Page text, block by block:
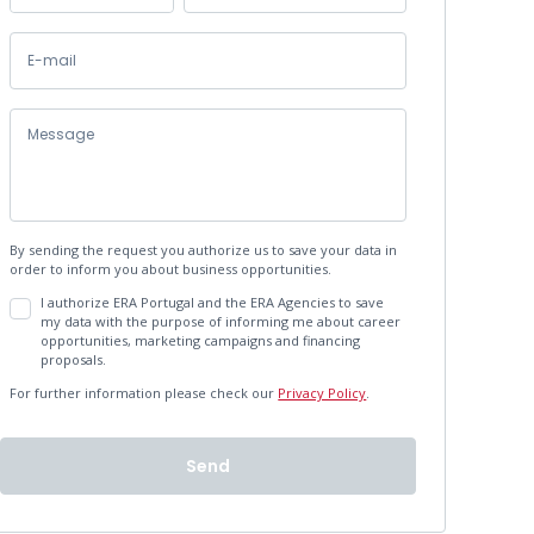
By sending the request you authorize us to save your data in
order to inform you about business opportunities.
I authorize ERA Portugal and the ERA Agencies to save
my data with the purpose of informing me about career
opportunities, marketing campaigns and financing
proposals.
For further information please check our Privacy Policy.
Send